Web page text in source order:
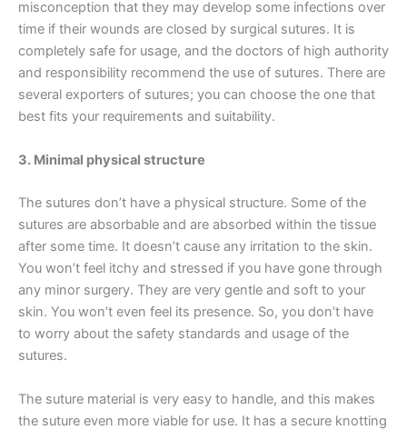
Name*
Email *
Phone
Country *
misconception that they may develop some infections over
time if their wounds are closed by surgical sutures. It is
completely safe for usage, and the doctors of high authority
and responsibility recommend the use of sutures. There are
several exporters of sutures; you can choose the one that
best fits your requirements and suitability.
3. Minimal physical structure
The sutures don’t have a physical structure. Some of the
sutures are absorbable and are absorbed within the tissue
after some time. It doesn’t cause any irritation to the skin.
You won’t feel itchy and stressed if you have gone through
any minor surgery. They are very gentle and soft to your
skin. You won’t even feel its presence. So, you don’t have
to worry about the safety standards and usage of the
sutures.
The suture material is very easy to handle, and this makes
the suture even more viable for use. It has a secure knotting